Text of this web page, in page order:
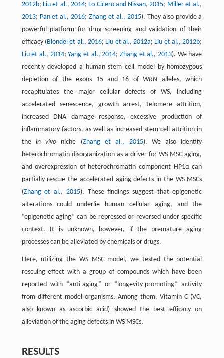
2012b; Liu et al., 2014; Lo Cicero and Nissan, 2015; Miller et al.,
2013; Pan et al., 2016;Zhang et al., 2015). They also provide a
powerful platform for drug screening and validation of their
efficacy ( Blondel et al., 2016; Liu et al., 2012a; Liu et al., 2012b;
Liu et al., 2014;Yang et al., 2014;Zhang et al., 2013). We have
recently developed a human stem cell model by homozygous
depletion of the exons 15 and 16 ofWRN alleles, which
recapitulates the major cellular defects of WS, including
accelerated senescence, growth arrest, telomere attrition,
increased DNA damage response, excessive production of
inflammatory factors, as well as increased stem cell attrition in
the in vivo niche (Zhang et al., 2015). We also identify
heterochromatin disorganization as a driver for WS MSC aging,
and overexpression of heterochromatin component HP1α can
partially rescue the accelerated aging defects in the WS MSCs
(Zhang et al., 2015). These findings suggest that epigenetic
alterations could underlie human cellular aging, and the
“epigenetic aging” can be repressed or reversed under specific
context. It is unknown, however, if the premature aging
processes can be alleviated by chemicals or drugs.
Here, utilizing the WS MSC model, we tested the potential
rescuing effect with a group of compounds which have been
reported with “anti-aging” or “longevity-promoting” activity
from different model organisms. Among them, Vitamin C (VC,
also known as ascorbic acid) showed the best efficacy on
alleviation of the aging defects in WS MSCs.
RESULTS